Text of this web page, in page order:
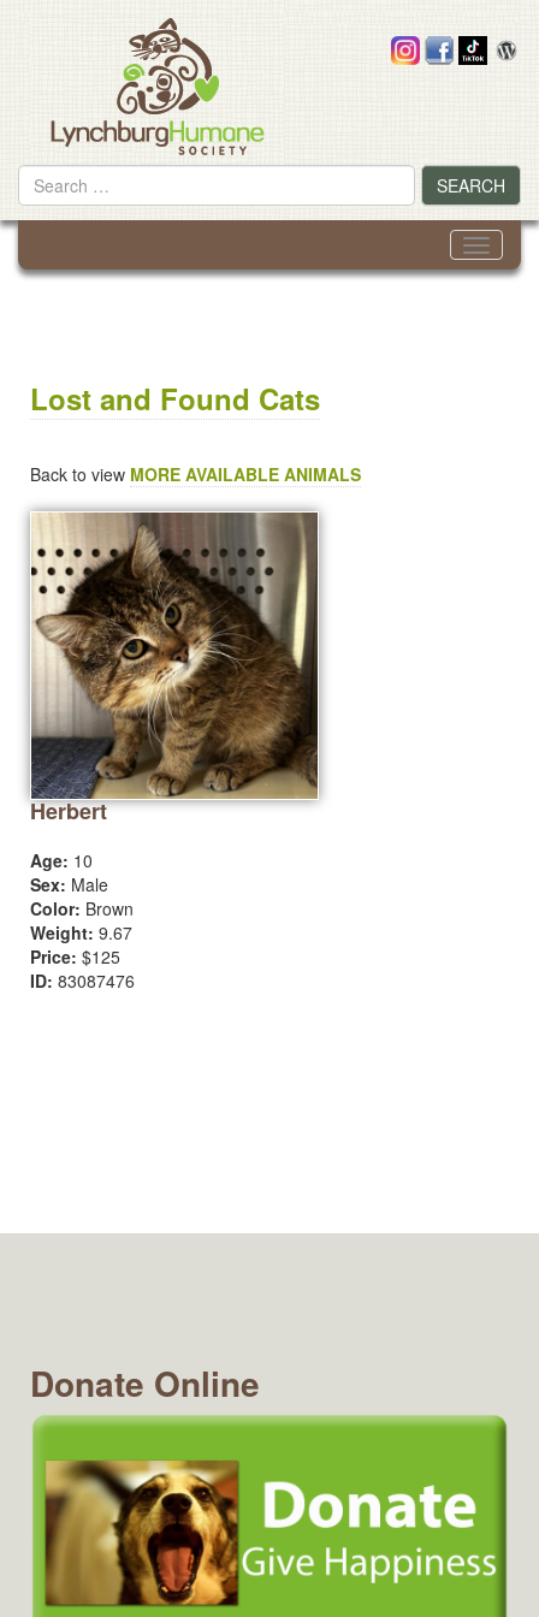
Search
for
SEARCH
Toggle
Lost and Found Cats
Back to view MORE AVAILABLE ANIMALS
Herbert
Age: 10
Sex: Male
Color: Brown
Weight: 9.67
Price: $125
ID: 83087476
Donate Online